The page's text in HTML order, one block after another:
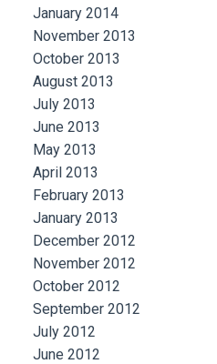
January 2014
November 2013
October 2013
August 2013
July 2013
June 2013
May 2013
April 2013
February 2013
January 2013
December 2012
November 2012
October 2012
September 2012
July 2012
June 2012